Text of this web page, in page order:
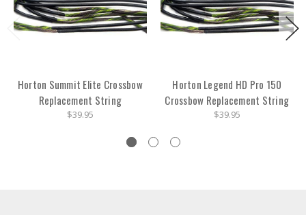
Horton Summit Elite Crossbow
Replacement String
$39.95
Horton Legend HD Pro 150
Crossbow Replacement String
$39.95